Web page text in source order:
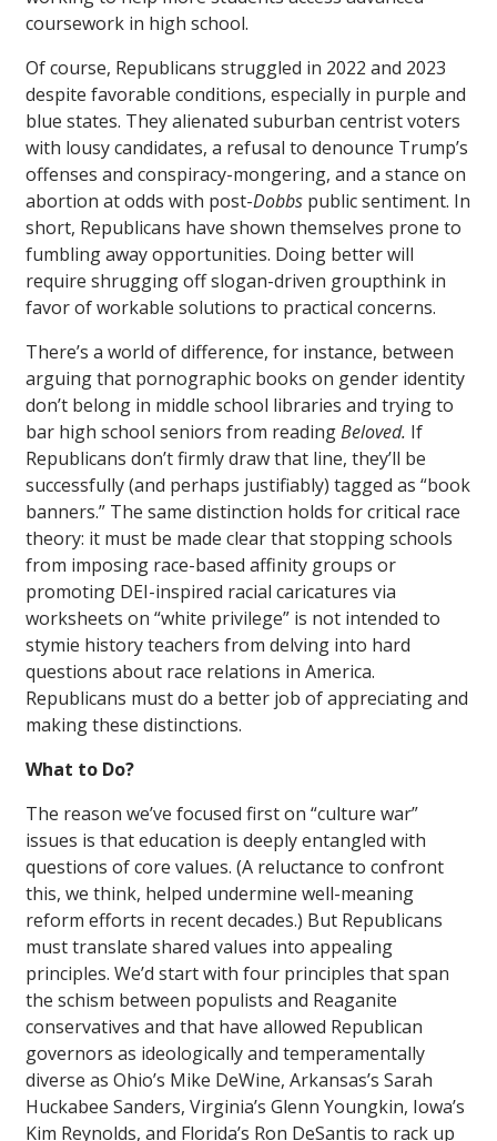
coursework in high school.
Of course, Republicans struggled in 2022 and 2023
despite favorable conditions, especially in purple and
blue states. They alienated suburban centrist voters
with lousy candidates, a refusal to denounce Trump’s
offenses and conspiracy-mongering, and a stance on
abortion at odds with post-Dobbs public sentiment. In
short, Republicans have shown themselves prone to
fumbling away opportunities. Doing better will
require shrugging off slogan-driven groupthink in
favor of workable solutions to practical concerns.
There’s a world of difference, for instance, between
arguing that pornographic books on gender identity
don’t belong in middle school libraries and trying to
bar high school seniors from readingBeloved. If
Republicans don’t firmly draw that line, they’ll be
successfully (and perhaps justifiably) tagged as “book
banners.” The same distinction holds for critical race
theory: it must be made clear that stopping schools
from imposing race-based affinity groups or
promoting DEI-inspired racial caricatures via
worksheets on “white privilege” is not intended to
stymie history teachers from delving into hard
questions about race relations in America.
Republicans must do a better job of appreciating and
making these distinctions.
What to Do?
The reason we’ve focused first on “culture war”
issues is that education is deeply entangled with
questions of core values. (A reluctance to confront
this, we think, helped undermine well-meaning
reform efforts in recent decades.) But Republicans
must translate shared values into appealing
principles. We’d start with four principles that span
the schism between populists and Reaganite
conservatives and that have allowed Republican
governors as ideologically and temperamentally
diverse as Ohio’s Mike DeWine, Arkansas’s Sarah
Huckabee Sanders, Virginia’s Glenn Youngkin, Iowa’s
Kim Reynolds, and Florida’s Ron DeSantis to rack up